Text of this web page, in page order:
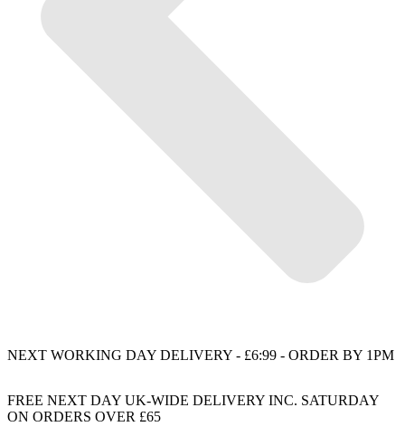
NEXT WORKING DAY DELIVERY - £6:99 - ORDER BY 1PM
FREE NEXT DAY UK-WIDE DELIVERY INC. SATURDAY
ON ORDERS OVER £65